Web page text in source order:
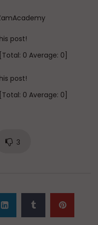
post!
[Total: 0 Average: 0]
post!
[Total: 0 Average: 0
3